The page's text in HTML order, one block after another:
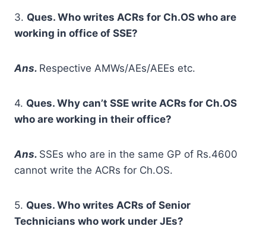
3. Ques. Who writes ACRs for Ch.OS who are
working in office of SSE?
Ans. Respective AMWs/AEs/AEEs etc.
4. Ques. Why can’t SSE write ACRs for Ch.OS
who are working in their office?
Ans. SSEs who are in the same GP of Rs.4600
cannot write the ACRs for Ch.OS.
5. Ques. Who writes ACRs of Senior
Technicians who work under JEs?